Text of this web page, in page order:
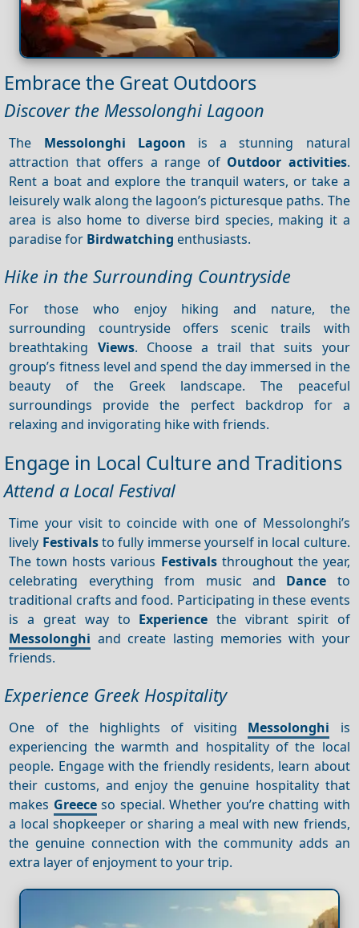
Embrace the Great Outdoors
Discover the Messolonghi Lagoon
The Messolonghi Lagoon is a stunning natural
attraction that offers a range of Outdoor activities.
Rent a boat and explore the tranquil waters, or take a
leisurely walk along the lagoon’s picturesque paths. The
area is also home to diverse bird species, making it a
paradise for Birdwatching enthusiasts.
Hike in the Surrounding Countryside
For those who enjoy hiking and nature, the
surrounding countryside offers scenic trails with
breathtaking Views. Choose a trail that suits your
group’s fitness level and spend the day immersed in the
beauty of the Greek landscape. The peaceful
surroundings provide the perfect backdrop for a
relaxing and invigorating hike with friends.
Engage in Local Culture and Traditions
Attend a Local Festival
Time your visit to coincide with one of Messolonghi’s
lively Festivalsto fully immerse yourself in local culture.
The town hosts various Festivalsthroughout the year,
celebrating everything from music and Dance to
traditional crafts and food. Participating in these events
is a great way to Experience the vibrant spirit of
Messolonghi and create lasting memories with your
friends.
Experience Greek Hospitality
One of the highlights of visiting Messolonghi is
experiencing the warmth and hospitality of the local
people. Engage with the friendly residents, learn about
their customs, and enjoy the genuine hospitality that
makes Greeceso special. Whether you’re chatting with
a local shopkeeper or sharing a meal with new friends,
the genuine connection with the community adds an
extra layer of enjoyment to your trip.